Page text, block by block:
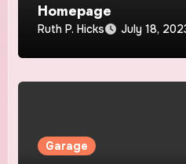
Homepage
Ruth P. Hicks July 18,
Garage